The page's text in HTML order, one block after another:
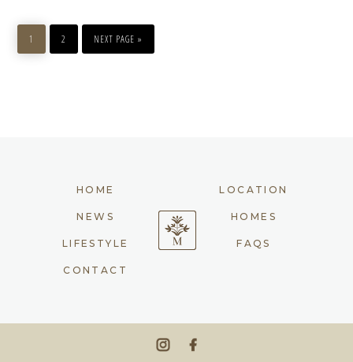
PAGE
1
PAGE
2
GO
TO
NEXT PAGE »
HOME LOCATION
NEWS HOMES
LIFESTYLE FAQS
CONTACT